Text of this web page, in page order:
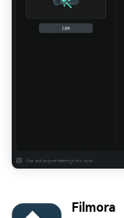
Filmora